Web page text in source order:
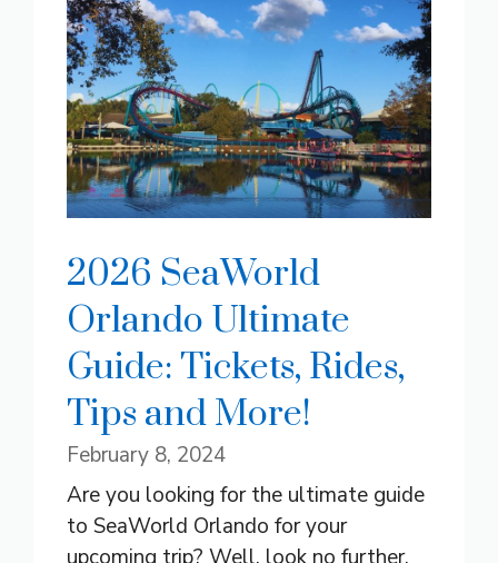
2026 SeaWorld
Orlando Ultimate
Guide: Tickets, Rides,
Tips and More!
February 8, 2024
Are you looking for the ultimate guide
to SeaWorld Orlando for your